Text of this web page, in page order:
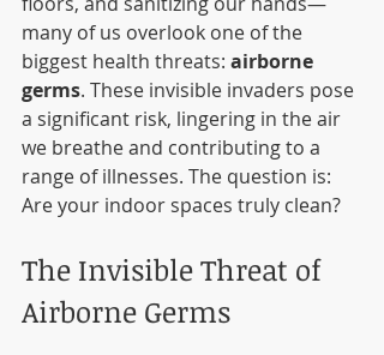
many of us overlook one of the
biggest health threats: airborne
germs. These invisible invaders pose
a significant risk, lingering in the air
we breathe and contributing to a
range of illnesses. The question is:
Are your indoor spaces truly clean?
The Invisible Threat of
Airborne Germs